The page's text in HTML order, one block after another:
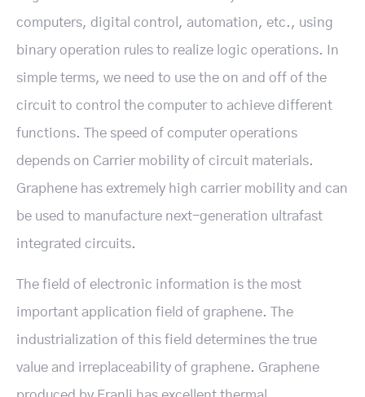
computers, digital control, automation, etc., using
binary operation rules to realize logic operations. In
simple terms, we need to use the on and off of the
circuit to control the computer to achieve different
functions. The speed of computer operations
depends on Carrier mobility of circuit materials.
Graphene has extremely high carrier mobility and can
be used to manufacture next-generation ultrafast
integrated circuits.
The field of electronic information is the most
important application field of graphene. The
industrialization of this field determines the true
value and irreplaceability of graphene. Graphene